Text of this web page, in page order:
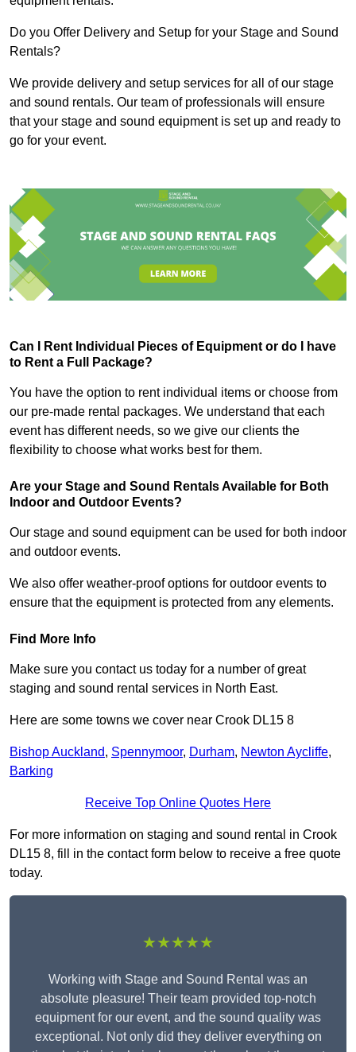
Do you Offer Delivery and Setup for your Stage and Sound
Rentals?
We provide delivery and setup services for all of our stage
and sound rentals. Our team of professionals will ensure
that your stage and sound equipment is set up and ready to
go for your event.
Can I Rent Individual Pieces of Equipment or do I have
to Rent a Full Package?
You have the option to rent individual items or choose from
our pre-made rental packages. We understand that each
event has different needs, so we give our clients the
flexibility to choose what works best for them.
Are your Stage and Sound Rentals Available for Both
Indoor and Outdoor Events?
Our stage and sound equipment can be used for both indoor
and outdoor events.
We also offer weather-proof options for outdoor events to
ensure that the equipment is protected from any elements.
Find More Info
Make sure you contact us today for a number of great
staging and sound rental services in North East.
Here are some towns we cover near Crook DL15 8
Bishop Auckland, Spennymoor, Durham, Newton Aycliffe,
Barking
Receive Top Online Quotes Here
For more information on staging and sound rental in Crook
DL15 8, fill in the contact form below to receive a free quote
today.
★★★★★
Working with Stage and Sound Rental was an
absolute pleasure! Their team provided top-notch
equipment for our event, and the sound quality was
exceptional. Not only did they deliver everything on